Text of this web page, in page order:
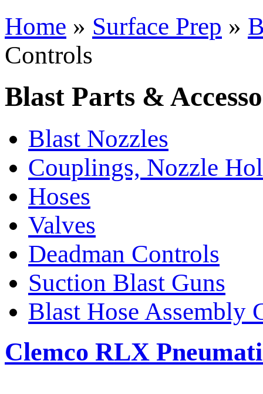
Home » Surface Prep »
Controls
Blast Parts &
Blast Nozzles
Couplings, Nozzle
Hoses
Valves
Deadman Controls
Suction Blast Guns
Blast Hose Assembly
Clemco RLX